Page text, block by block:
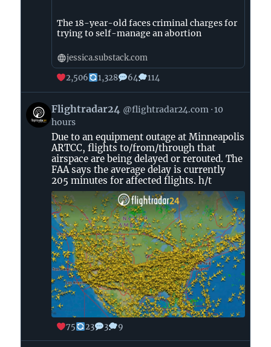
The 18-year-old faces criminal charges for
trying to self-manage an abortion
jessica.substack.com
2,506
1,328 64 114
View
post
by
Flightradar24
Bluesky
Flightradar24 @flightradar24.com 10
hours
Due to an equipment outage at Minneapolis
ARTCC, flights to/from/through that
airspace are being delayed or rerouted. The
FAA says the average delay is currently
205 minutes for affected flights. h/t
75 23 3 9